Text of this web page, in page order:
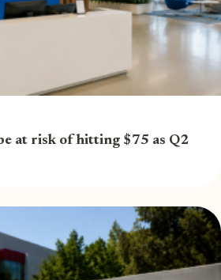
at risk of hitting $75 as Q2